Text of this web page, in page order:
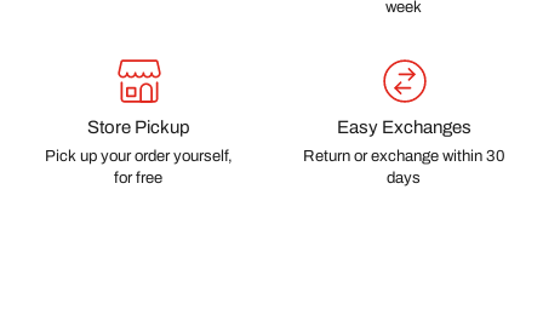
week
Store Pickup
Pick up your order yourself,
for free
Easy Exchanges
Return or exchange within 30
days